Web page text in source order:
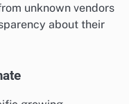
unknown vendors
about their